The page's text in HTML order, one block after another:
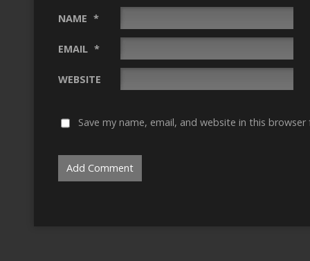
NAME *
EMAIL *
WEBSITE
Save my name, email, and website in this